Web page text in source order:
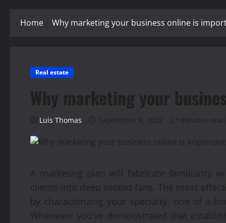
Home Why marketing your business online is
Real estate
Why marketing your
Luis Thomas September 8, 2022 27 minutes read
A marketing plan will fabricate familiarity
clients into deep rooted fans. The most
by characterizing your specialty, one of a
Whenever you’ve demonstrated that